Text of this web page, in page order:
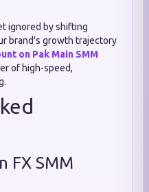
ignored by shifting
brand's growth trajectory
on Pak Main SMM
of high-speed,
FX SMM